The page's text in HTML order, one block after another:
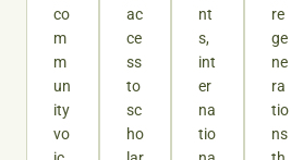
co
m
m
un
ity
vo
ac
ce
ss
to
sc
ho
nt
s,
int
er
na
tio
re
ge
ne
ra
tio
ns